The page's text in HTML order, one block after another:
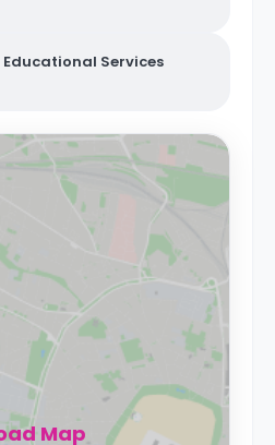
Services
Map